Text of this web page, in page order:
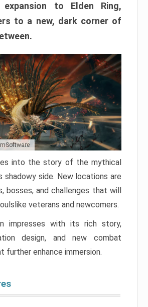
expansion to Elden Ring,
to a new, dark corner of
into the story of the mythical
shadowy side. New locations are
bosses, and challenges that will
veterans and newcomers.
impresses with its rich story,
design, and new combat
further enhance immersion.